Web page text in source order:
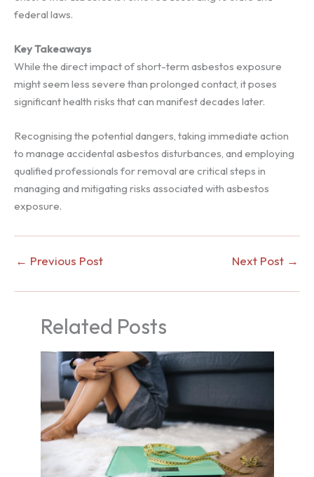
federal laws.
Key Takeaways
While the direct impact of short-term asbestos exposure
might seem less severe than prolonged contact, it poses
significant health risks that can manifest decades later.
Recognising the potential dangers, taking immediate action
to manage accidental asbestos disturbances, and employing
qualified professionals for removal are critical steps in
managing and mitigating risks associated with asbestos
exposure.
← Previous Post Next Post →
Related Posts